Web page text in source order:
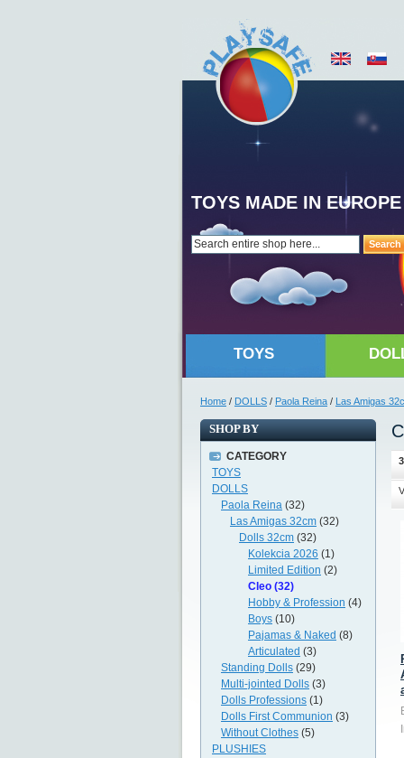
Search
TOYS MADE IN EUROPE
TOYS
Home / DOLLS / Paola Reina / Las Amigas
SHOP BY
CATEGORY
TOYS
DOLLS
Paola Reina (32)
Las Amigas 32cm (32)
Dolls 32cm (32)
Kolekcia 2026 (1)
Limited Edition (2)
Cleo (32)
Hobby & Profession (4)
Boys (10)
Pajamas & Naked (8)
Articulated (3)
Standing Dolls (29)
Multi-jointed Dolls (3)
Dolls Professions (1)
Dolls First Communion (3)
Without Clothes (5)
PLUSHIES